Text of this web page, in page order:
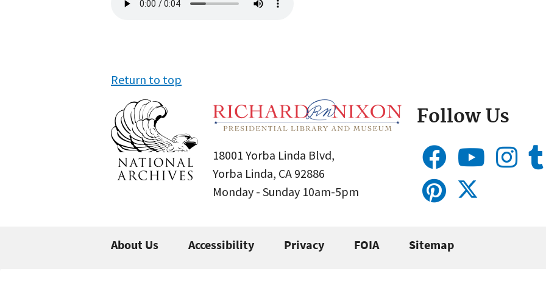
file
Return to top
18001 Yorba Linda Blvd,
Yorba Linda, CA 92886
Monday - Sunday 10am-5pm
Follow Us
About Us Accessibility Privacy FOIA Sitemap